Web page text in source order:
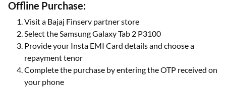
Offline Purchase:
Visit a Bajaj Finserv partner store
Select the Samsung Galaxy Tab 2 P3100
Provide your Insta EMI Card details and choose a
repayment tenor
Complete the purchase by entering the OTP received on
your phone